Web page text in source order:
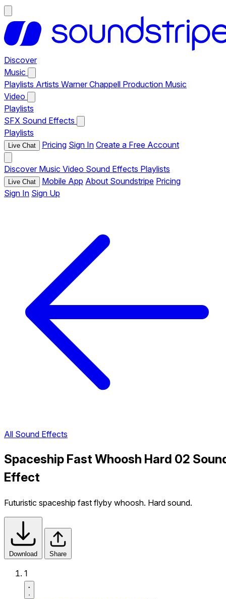
Discover
Music
Playlists Artists Warner Chappell Production Music
Video
Playlists
SFX Sound Effects
Playlists
Live Chat Pricing Sign In Create a Free Account
Discover Music Video Sound Effects Playlists
Live Chat Mobile App About Soundstripe Pricing
Sign In Sign Up
All Sound Effects
Spaceship Fast Whoosh Hard 02
Effect
Futuristic spaceship fast flyby whoosh. Hard sound.
Download Share
1